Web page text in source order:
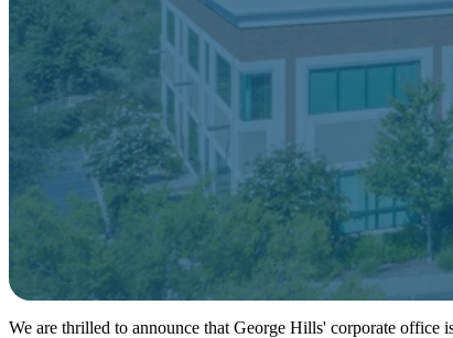
We are thrilled to announce that George Hills' corporate